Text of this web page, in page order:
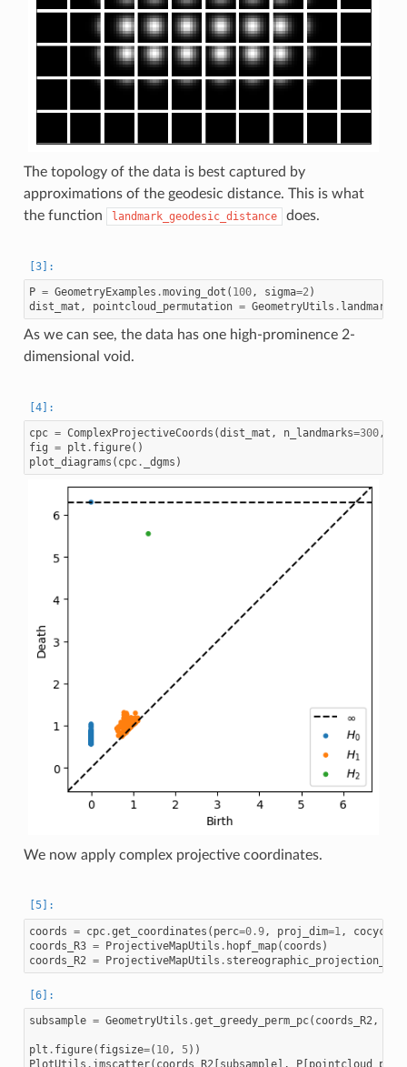
The topology of the data is best captured by
approximations of the geodesic distance. This is what
the function
landmark_geodesic_distance does.
P = GeometryExamples .moving_dot ( 100, sigma=2)
dist_mat , pointcloud_permutation = GeometryUtils .
As we can see, the data has one high-prominence 2-
dimensional void.
cpc = ComplexProjectiveCoords (dist_mat , n_landmarks=300,
fig = plt . figure()
plot_diagrams ( cpc. _dgms )
We now apply complex projective coordinates.
coords = cpc.get_coordinates ( perc=0.9, proj_dim=1 ,
coords_R3 = ProjectiveMapUtils . hopf_map( coords )
coords_R2 = ProjectiveMapUtils .
subsample = GeometryUtils .get_greedy_perm_pc( coords_R2,
plt . figure( figsize=( 10, 5))